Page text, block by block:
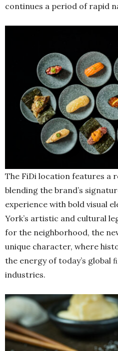
continues a period of rapid
The FiDi location features a
blending the brand’s
experience with bold visual
York’s artistic and cultural
for the neighborhood, the
unique character, where
the energy of today’s global
industries.